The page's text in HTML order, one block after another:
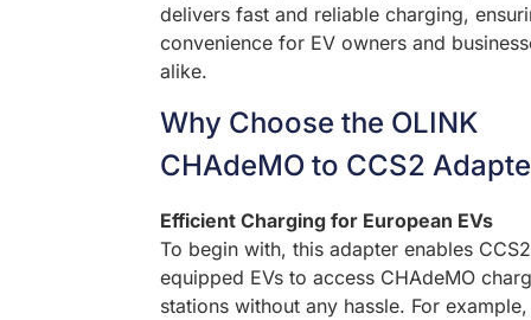
delivers fast and reliable charging,
convenience for EV owners and
alike.
Why Choose the OLINK
CHAdeMO to CCS2
Efficient Charging for European EVs
To begin with, this adapter enables
equipped EVs to access CHAdeMO
stations without any hassle. For example,